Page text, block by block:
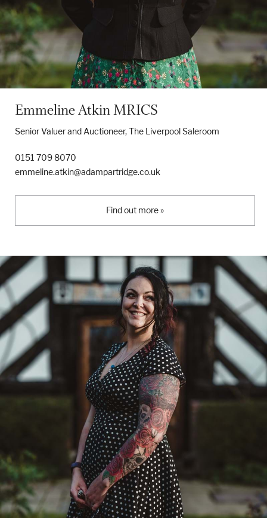
Emmeline Atkin MRICS
Senior Valuer and Auctioneer, The Liverpool Saleroom
0151 709 8070
emmeline.atkin@adampartridge.co.uk
Find out more »